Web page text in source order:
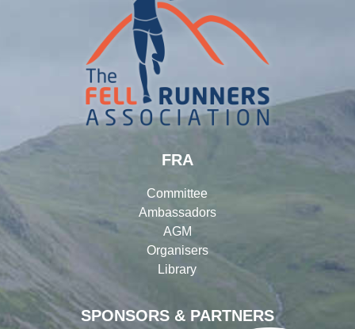
SPONSORS & PARTNERS
FRA
Committee
Ambassadors
AGM
Organisers
Library